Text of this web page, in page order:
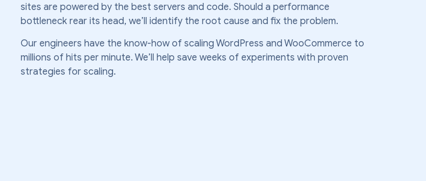
sites are powered by the best servers and code. Should a performance
bottleneck rear its head, we’ll identify the root cause and fix the problem.
Our engineers have the know-how of scaling WordPress and WooCommerce to
millions of hits per minute. We’ll help save weeks of experiments with proven
strategies for scaling.